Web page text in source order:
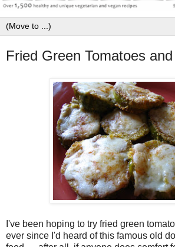
Fried Green Tomatoes
I've been hoping to try fried green
ever since I'd heard of this famous old